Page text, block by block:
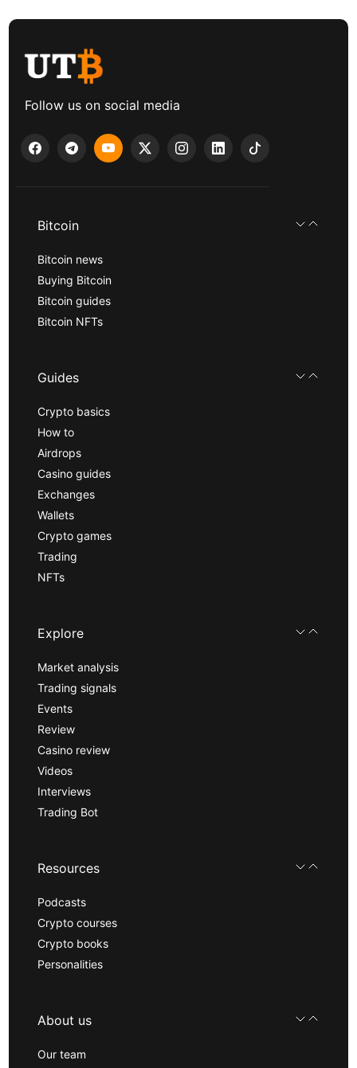
Follow us on social media
Bitcoin
Bitcoin news
Buying Bitcoin
Bitcoin guides
Bitcoin NFTs
Guides
Crypto basics
How to
Airdrops
Casino guides
Exchanges
Wallets
Crypto games
Trading
NFTs
Explore
Market analysis
Trading signals
Events
Review
Casino review
Videos
Interviews
Trading Bot
Resources
Podcasts
Crypto courses
Crypto books
Personalities
About us
Our team